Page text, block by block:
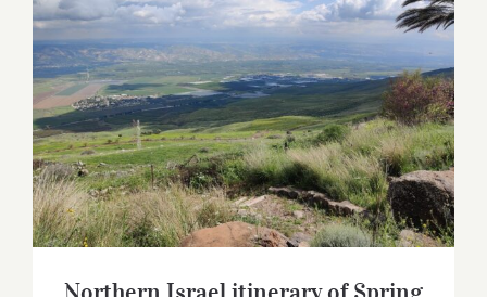
Northern Israel itinerary of Spring
Blossom and Culinary Joy